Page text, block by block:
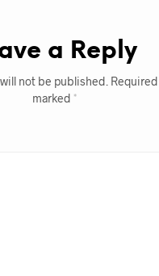
a Reply
not be published.
marked *